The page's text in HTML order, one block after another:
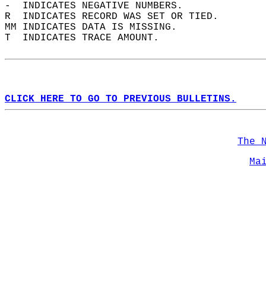
-  INDICATES NEGATIVE NUMBERS.
R  INDICATES RECORD WAS SET OR TIED.
MM INDICATES DATA IS MISSING.
T  INDICATES TRACE AMOUNT.
CLICK HERE TO GO TO PREVIOUS BULLETINS.
The